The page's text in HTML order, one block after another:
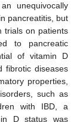
unequivocally
pancreatitis, but
trials on patients
to pancreatic
of vitamin D
fibrotic diseases
properties,
such as
with IBD, a
D status was